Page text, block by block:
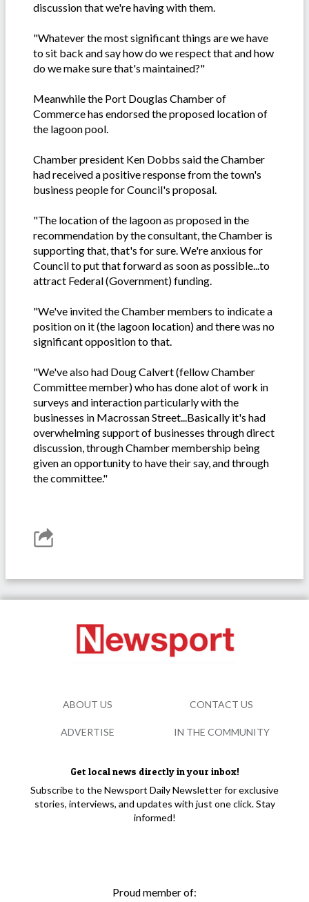
discussion that we're having with them.
"Whatever the most significant things are we have
to sit back and say how do we respect that and how
do we make sure that's maintained?"
Meanwhile the Port Douglas Chamber of
Commerce has endorsed the proposed location of
the lagoon pool.
Chamber president Ken Dobbs said the Chamber
had received a positive response from the town's
business people for Council's proposal.
"The location of the lagoon as proposed in the
recommendation by the consultant, the Chamber is
supporting that, that's for sure. We're anxious for
Council to put that forward as soon as possible...to
attract Federal (Government) funding.
"We've invited the Chamber members to indicate a
position on it (the lagoon location) and there was no
significant opposition to that.
"We've also had Doug Calvert (fellow Chamber
Committee member) who has done alot of work in
surveys and interaction particularly with the
businesses in Macrossan Street...Basically it's had
overwhelming support of businesses through direct
discussion, through Chamber membership being
given an opportunity to have their say, and through
the committee."
Get local news directly in your inbox!
Subscribe to the Newsport Daily Newsletter for exclusive
stories, interviews, and updates with just one click. Stay
informed!
Proud member of:
ABOUT US CONTACT US
ADVERTISE IN THE COMMUNITY